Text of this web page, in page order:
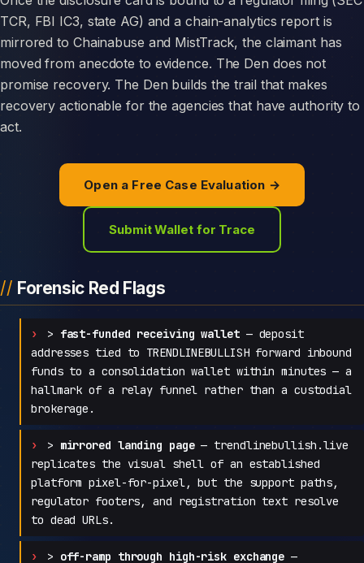
TCR, FBI IC3, state AG) and a chain-analytics report is
mirrored to Chainabuse and MistTrack, the claimant has
moved from anecdote to evidence. The Den does not
promise recovery. The Den builds the trail that makes
recovery actionable for the agencies that have authority to
act.
Open a Free Case Evaluation →
Submit Wallet for Trace
Forensic Red Flags
> fast-funded receiving wallet— deposit
addresses tied to TRENDLINEBULLISH forward inbound
funds to a consolidation wallet within minutes — a
hallmark of a relay funnel rather than a custodial
brokerage.
> mirrored landing page— trendlinebullish.live
replicates the visual shell of an established
platform pixel-for-pixel, but the support paths,
regulator footers, and registration text resolve
to dead URLs.
> off-ramp through high-risk exchange —